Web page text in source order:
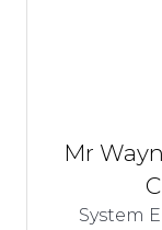
Mr
System